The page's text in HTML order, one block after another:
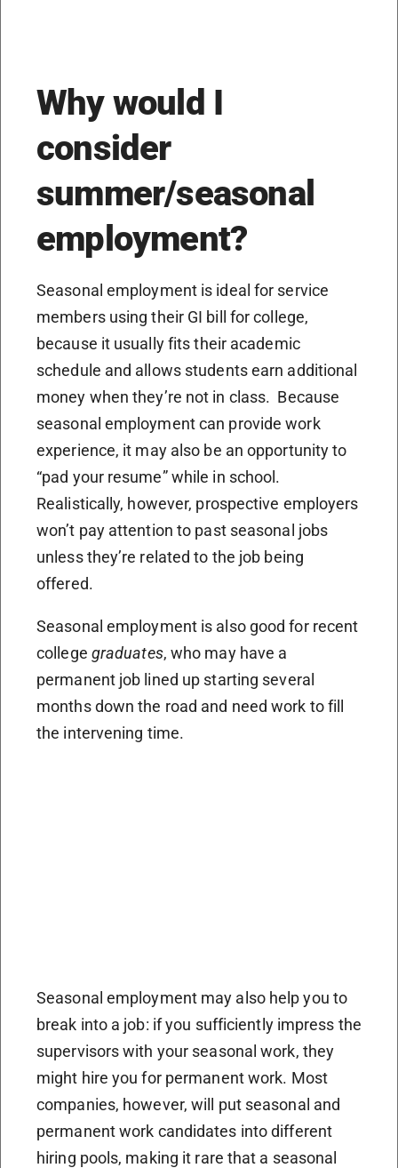
Why would I
consider
summer/seasonal
employment?
Seasonal employment is ideal for service
members using their GI bill for college,
because it usually fits their academic
schedule and allows students earn additional
money when they’re not in class. Because
seasonal employment can provide work
experience, it may also be an opportunity to
“pad your resume” while in school.
Realistically, however, prospective employers
won’t pay attention to past seasonal jobs
unless they’re related to the job being
offered.
Seasonal employment is also good for recent
college graduates, who may have a
permanent job lined up starting several
months down the road and need work to fill
the intervening time.
Seasonal employment may also help you to
break into a job: if you sufficiently impress the
supervisors with your seasonal work, they
might hire you for permanent work. Most
companies, however, will put seasonal and
permanent work candidates into different
hiring pools, making it rare that a seasonal